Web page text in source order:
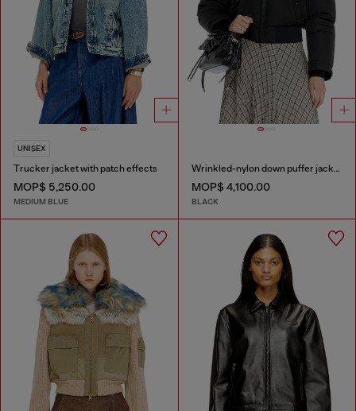
UNISEX
Trucker jacket with patch effects
MOP$ 5,250.00
MEDIUM BLUE
Wrinkled-nylon down puffer jacket with detachable hood
MOP$ 4,100.00
BLACK